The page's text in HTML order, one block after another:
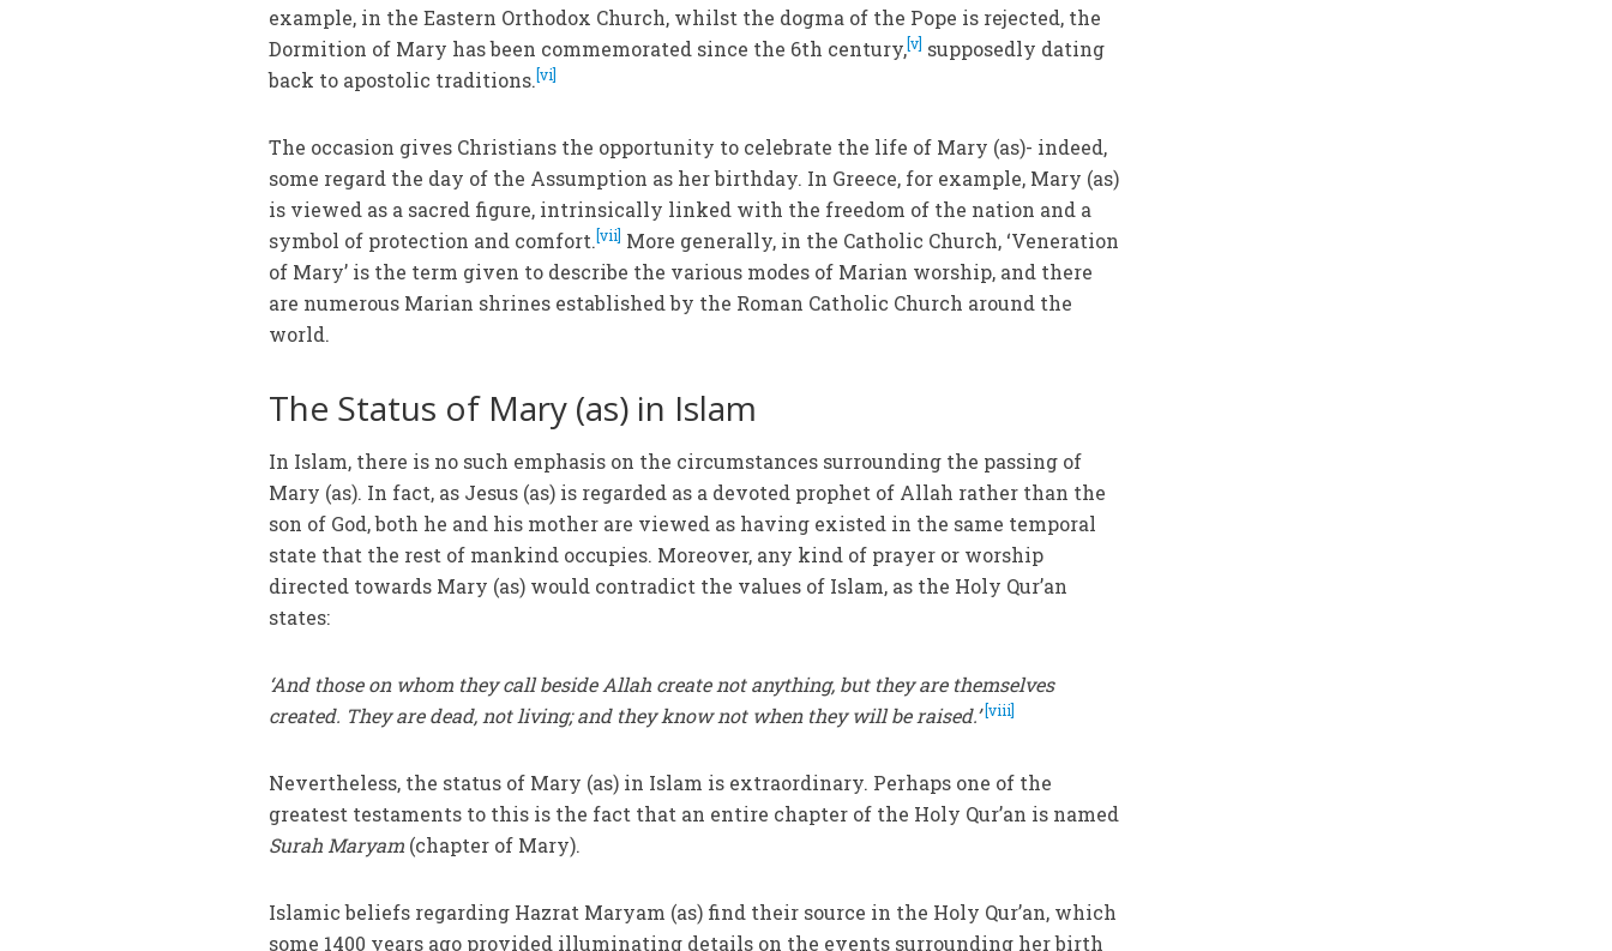
example, in the Eastern Orthodox Church, whilst the dogma of the Pope is rejected, the
Dormition of Mary has been commemorated since the 6th century,[v] supposedly dating
back to apostolic traditions.[vi]
The occasion gives Christians the opportunity to celebrate the life of Mary (as)- indeed,
some regard the day of the Assumption as her birthday. In Greece, for example, Mary (as)
is viewed as a sacred figure, intrinsically linked with the freedom of the nation and a
symbol of protection and comfort.[vii] More generally, in the Catholic Church, ‘Veneration
of Mary’ is the term given to describe the various modes of Marian worship, and there
are numerous Marian shrines established by the Roman Catholic Church around the
world.
The Status of Mary (as) in Islam
In Islam, there is no such emphasis on the circumstances surrounding the passing of
Mary (as). In fact, as Jesus (as) is regarded as a devoted prophet of Allah rather than the
son of God, both he and his mother are viewed as having existed in the same temporal
state that the rest of mankind occupies. Moreover, any kind of prayer or worship
directed towards Mary (as) would contradict the values of Islam, as the Holy Qur’an
states:
‘And those on whom they call beside Allah create not anything, but they are themselves
created. They are dead, not living; and they know not when they will be raised.’[viii]
Nevertheless, the status of Mary (as) in Islam is extraordinary. Perhaps one of the
greatest testaments to this is the fact that an entire chapter of the Holy Qur’an is named
Surah Maryam (chapter of Mary).
Islamic beliefs regarding Hazrat Maryam (as) find their source in the Holy Qur’an, which
some 1400 years ago provided illuminating details on the events surrounding her birth